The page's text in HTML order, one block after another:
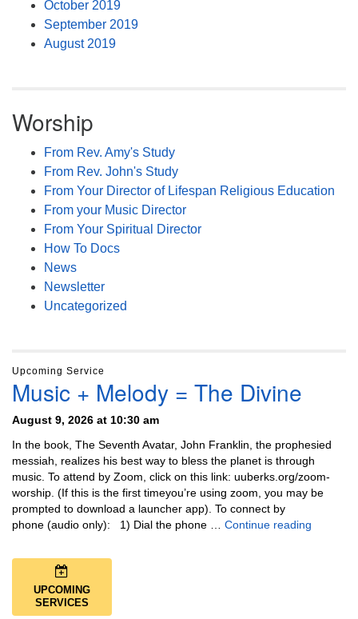
October 2019
September 2019
August 2019
Worship
From Rev. Amy's Study
From Rev. John's Study
From Your Director of Lifespan Religious Education
From your Music Director
From Your Spiritual Director
How To Docs
News
Newsletter
Uncategorized
Upcoming Service
Music + Melody = The Divine
August 9, 2026 at 10:30 am
In the book, The Seventh Avatar, John Franklin, the prophesied
messiah, realizes his best way to bless the planet is through
music. To attend by Zoom, click on this link: uuberks.org/zoom-
worship. (If this is the first timeyou’re using zoom, you may be
prompted to download a launcher app). To connect by
phone (audio only): 1) Dial the phone … Continue reading
UPCOMING
SERVICES